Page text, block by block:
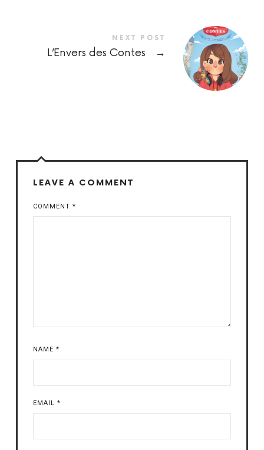
NEXT POST
L’Envers des Contes →
LEAVE A COMMENT
COMMENT *
NAME *
EMAIL *